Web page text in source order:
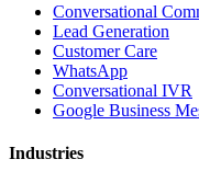
Conversational
Lead Generation
Customer Care
WhatsApp
Conversational IVR
Google Business
Industries